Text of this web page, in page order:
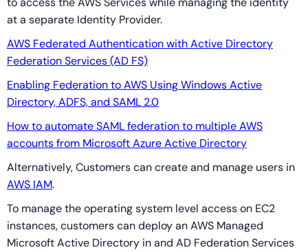
at a separate Identity Provider.
AWS Federated Authentication with Active Directory
Federation Services (AD FS)
Enabling Federation to AWS Using Windows Active
Directory, ADFS, and SAML 2.0
How to automate SAML federation to multiple AWS
accounts from Microsoft Azure Active Directory
Alternatively, Customers can create and manage users in
AWS IAM.
To manage the operating system level access on EC2
instances, customers can deploy an AWS Managed
Microsoft Active Directory in and AD Federation Services